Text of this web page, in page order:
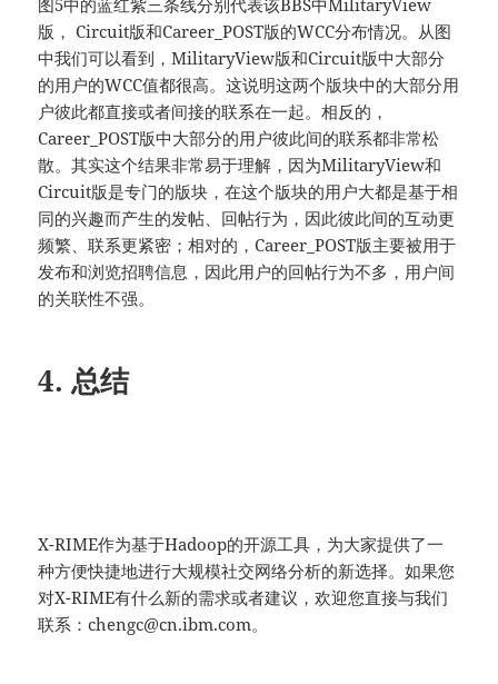
版， Circuit版和Career_POST版的WCC分布情况。从图
中我们可以看到，MilitaryView版和Circuit版中大部分
的用户的WCC值都很高。这说明这两个版块中的大部分用
户彼此都直接或者间接的联系在一起。相反的，
Career_POST版中大部分的用户彼此间的联系都非常松
散。其实这个结果非常易于理解，因为MilitaryView和
Circuit版是专门的版块，在这个版块的用户大都是基于相
同的兴趣而产生的发帖、回帖行为，因此彼此间的互动更
频繁、联系更紧密；相对的，Career_POST版主要被用于
发布和浏览招聘信息，因此用户的回帖行为不多，用户间
的关联性不强。
4. 总结
X-RIME作为基于Hadoop的开源工具，为大家提供了一
种方便快捷地进行大规模社交网络分析的新选择。如果您
对X-RIME有什么新的需求或者建议，欢迎您直接与我们
联系：chengc@cn.ibm.com。